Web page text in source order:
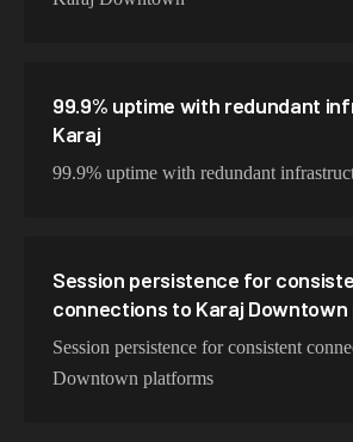
99.9% uptime with redundant
Karaj
99.9% uptime with redundant
Session persistence for
connections to Karaj
Session persistence for consistent
Downtown platforms